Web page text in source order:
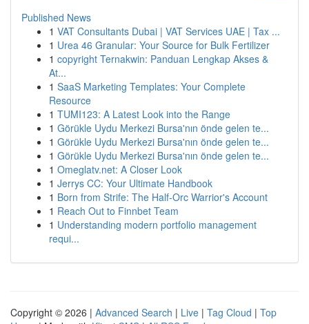
Published News
1 VAT Consultants Dubai | VAT Services UAE | Tax ...
1 Urea 46 Granular: Your Source for Bulk Fertilizer
1 copyright Ternakwin: Panduan Lengkap Akses &
At...
1 SaaS Marketing Templates: Your Complete
Resource
1 TUMI123: A Latest Look into the Range
1 Görükle Uydu Merkezi Bursa'nın önde gelen te...
1 Görükle Uydu Merkezi Bursa'nın önde gelen te...
1 Görükle Uydu Merkezi Bursa'nın önde gelen te...
1 Omeglatv.net: A Closer Look
1 Jerrys CC: Your Ultimate Handbook
1 Born from Strife: The Half-Orc Warrior's Account
1 Reach Out to Finnbet Team
1 Understanding modern portfolio management
requi...
Copyright © 2026 | Advanced Search | Live | Tag Cloud | Top